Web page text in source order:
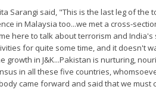
Sarangi said, "This is the last leg of
in Malaysia too...we met a cross-
here to talk about terrorism and
for quite some time, and it doesn't
growth in J&K...Pakistan is nurturing,
in all these five countries,
came forward and said that we must